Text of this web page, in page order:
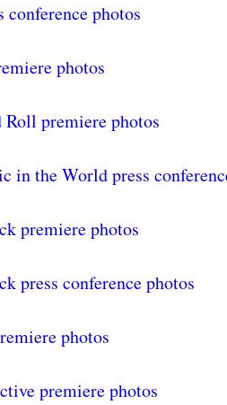
photos
photos
Roll premiere photos
in the World press
premiere photos
press conference photos
photos
premiere photos